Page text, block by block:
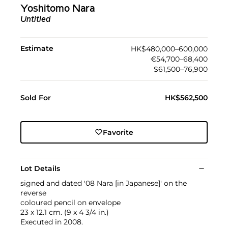
Yoshitomo Nara
Untitled
Estimate
HK$480,000–600,000
€54,700–68,400
$61,500–76,900
Sold For HK$562,500
Favorite
Lot Details
signed and dated '08 Nara [in Japanese]' on the
reverse
coloured pencil on envelope
23 x 12.1 cm. (9 x 4 3/4 in.)
Executed in 2008.